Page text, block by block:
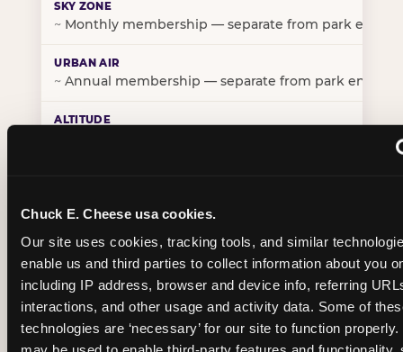
Chuck E. Cheese usa cookies.
Our site uses cookies, tracking tools, and similar
enable us and third parties to collect information about you
including IP address, browser and device info, referring
interactions, and other usage and activity data. Some of
technologies are ‘necessary’ for our site to function
~ Monthly membership — separate from park entry
~ Annual membership — separate from park entry
BIRTHDAY PARTY INTEGRATION
✓ Trampoline + pizza + arcade in one booking
~Party packages — jumping and room only; no full-